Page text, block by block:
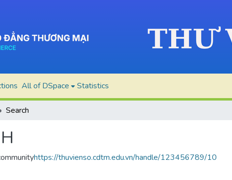
All of DSpace Statistics
Search
https://thuvienso.cdtm.edu.vn/handle/123456789/10